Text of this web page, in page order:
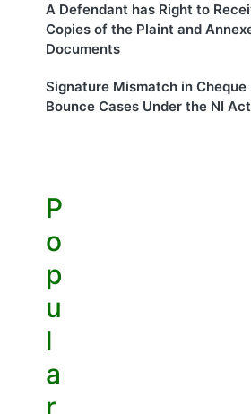
A Defendant has Right to
Copies of the Plaint and
Documents
Signature Mismatch in Cheque
Bounce Cases Under the NI Act
P
o
p
u
l
a
r